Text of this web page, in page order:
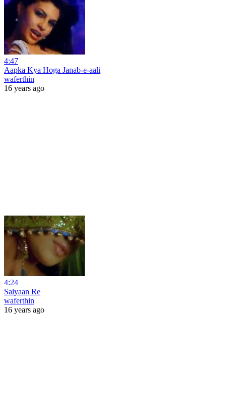
4:47
Aapka Kya Hoga Janab-e-aali
waferthin
16 years ago
4:24
Saiyaan Re
waferthin
16 years ago